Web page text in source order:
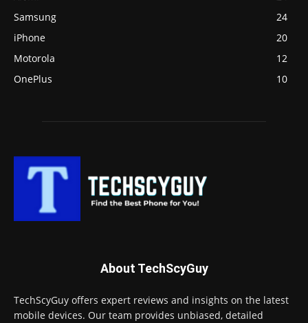
Samsung
24
iPhone
20
Motorola
12
OnePlus
10
About TechScyGuy
TechScyGuy offers expert reviews and insights on the latest
mobile devices. Our team provides unbiased, detailed